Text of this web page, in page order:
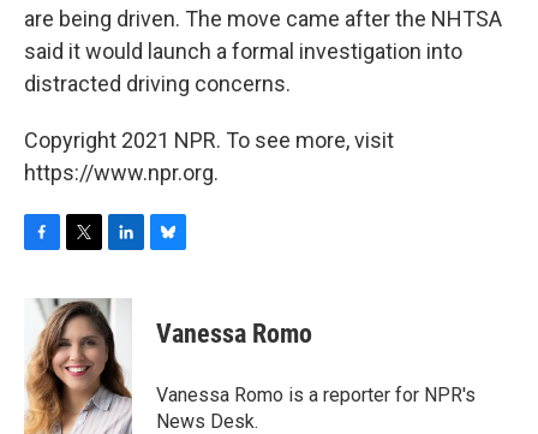
are being driven. The move came after the NHTSA
said it would launch a formal investigation into
distracted driving concerns.
Copyright 2021 NPR. To see more, visit
https://www.npr.org.
b
o
o
k
i
t
t
e
r
n
k
e
d
I
n
e
y
Vanessa Romo
Vanessa Romo is a reporter for NPR's
News Desk.